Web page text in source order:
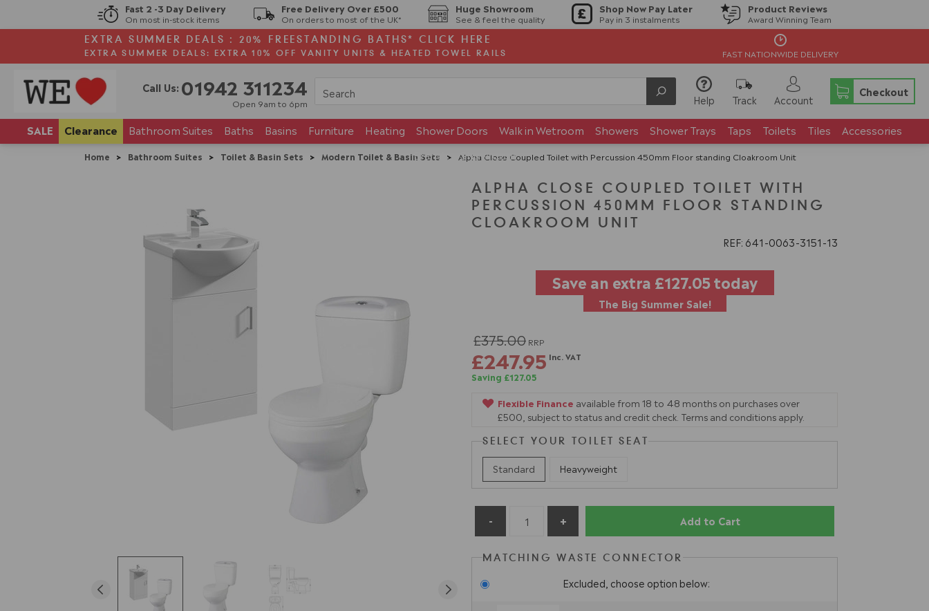
Fast 2 -3 Day Delivery
On most in-stock items
Free Delivery Over £500
On orders to most of the UK*
Huge Showroom
See & feel the quality
Shop Now Pay Later
Pay in 3 instalments
Product Reviews
Award Winning Team
EXTRA SUMMER DEALS : 20% FREESTANDING BATHS* CLICK HERE
EXTRA SUMMER DEALS: EXTRA 10% OFF VANITY UNITS & HEATED TOWEL RAILS FAST NATIONWIDE DELIVERY
Call Us: 01942 311234
Open 9am to 6pm Help Track Account
Checkout
SALE Clearance BathroomSuites Baths Basins Furniture Heating Shower Doors Walk in Wetroom Showers Shower Trays Taps Toilets Tiles
Accessories
Brands
Showroom
Home > Bathroom Suites > Toilet & Basin Sets > Modern Toilet & Basin Sets > Alpha Close Coupled Toilet with Percussion 450mm Floor standing Cloakroom Unit
ALPHA CLOSE COUPLED TOILET WITH
PERCUSSION 450MM FLOOR STANDING
CLOAKROOM UNIT
REF: 641 0063 3151 13
Save an extra £127.05today
The Big Summer Sale!
£375.00 RRP
£247.95 Inc. VAT
Saving £127.05
Flexible Finance available from 18 to 48 months on purchases over
£500, subject to status and credit check. Terms and conditions apply.
SELECT YOUR TOILET SEAT
Standard Heavyweight
Add to Cart
MATCHING WASTE CONNECTOR
Excluded, choose option below: